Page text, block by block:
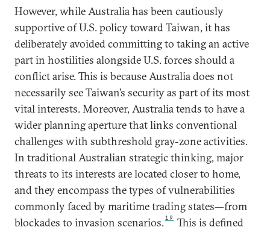
However, while Australia has been cautiously
supportive of U.S. policy toward Taiwan, it has
deliberately avoided committing to taking an active
part in hostilities alongside U.S. forces should a
conflict arise. This is because Australia does not
necessarily see Taiwan’s security as part of its most
vital interests. Moreover, Australia tends to have a
wider planning aperture that links conventional
challenges with subthreshold gray-zone activities.
In traditional Australian strategic thinking, major
threats to its interests are located closer to home,
and they encompass the types of vulnerabilities
commonly faced by maritime trading states—from
blockades to invasion scenarios.19
This is defined